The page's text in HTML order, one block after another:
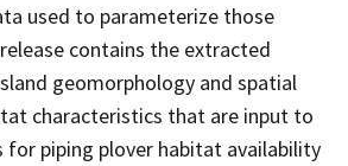
used to parameterize those
contains the extracted
geomorphology and spatial
characteristics that are input to
for piping plover habitat availability